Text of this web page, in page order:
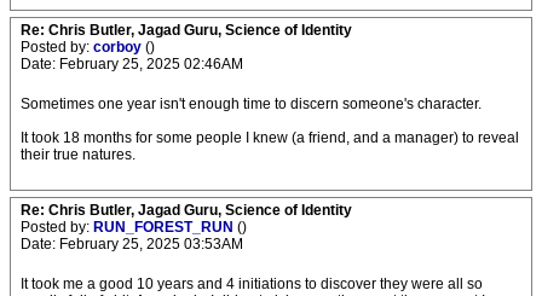
Re: Chris Butler, Jagad Guru, Science of Identity
Posted by: corboy ()
Date: February 25, 2025 02:46AM
Sometimes one year isn't enough time to discern someone's character.
It took 18 months for some people I knew (a friend, and a manager) to reveal
their true natures.
Re: Chris Butler, Jagad Guru, Science of Identity
Posted by: RUN_FOREST_RUN ()
Date: February 25, 2025 03:53AM
It took me a good 10 years and 4 initiations to discover they were all so